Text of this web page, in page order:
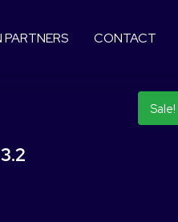
CONTACT
Sale!